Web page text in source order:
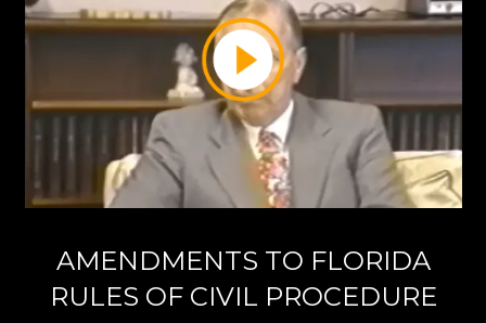
AMENDMENTS TO FLORIDA
RULES OF CIVIL PROCEDURE